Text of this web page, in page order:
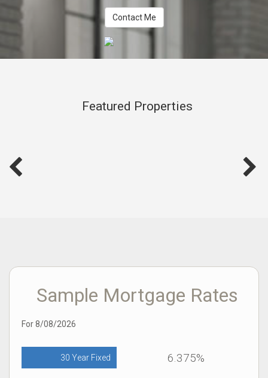
Contact Me
Featured Properties
Sample Mortgage Rates
For 8/08/2026
30 Year Fixed 6.375%